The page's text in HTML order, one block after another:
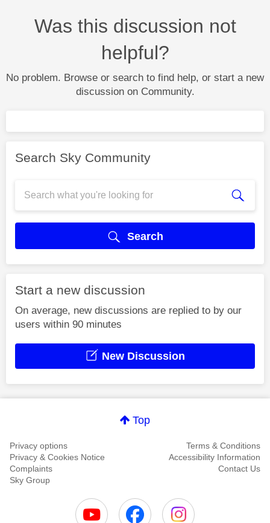
Was this discussion not
helpful?
No problem. Browse or search to find help, or start a new
discussion on Community.
Search Sky Community
Search
Start a new discussion
On average, new discussions are replied to by our
users within 90 minutes
New Discussion
Top
Privacy options
Terms & Conditions
Privacy & Cookies Notice
Accessibility Information
Complaints
Contact Us
Sky Group